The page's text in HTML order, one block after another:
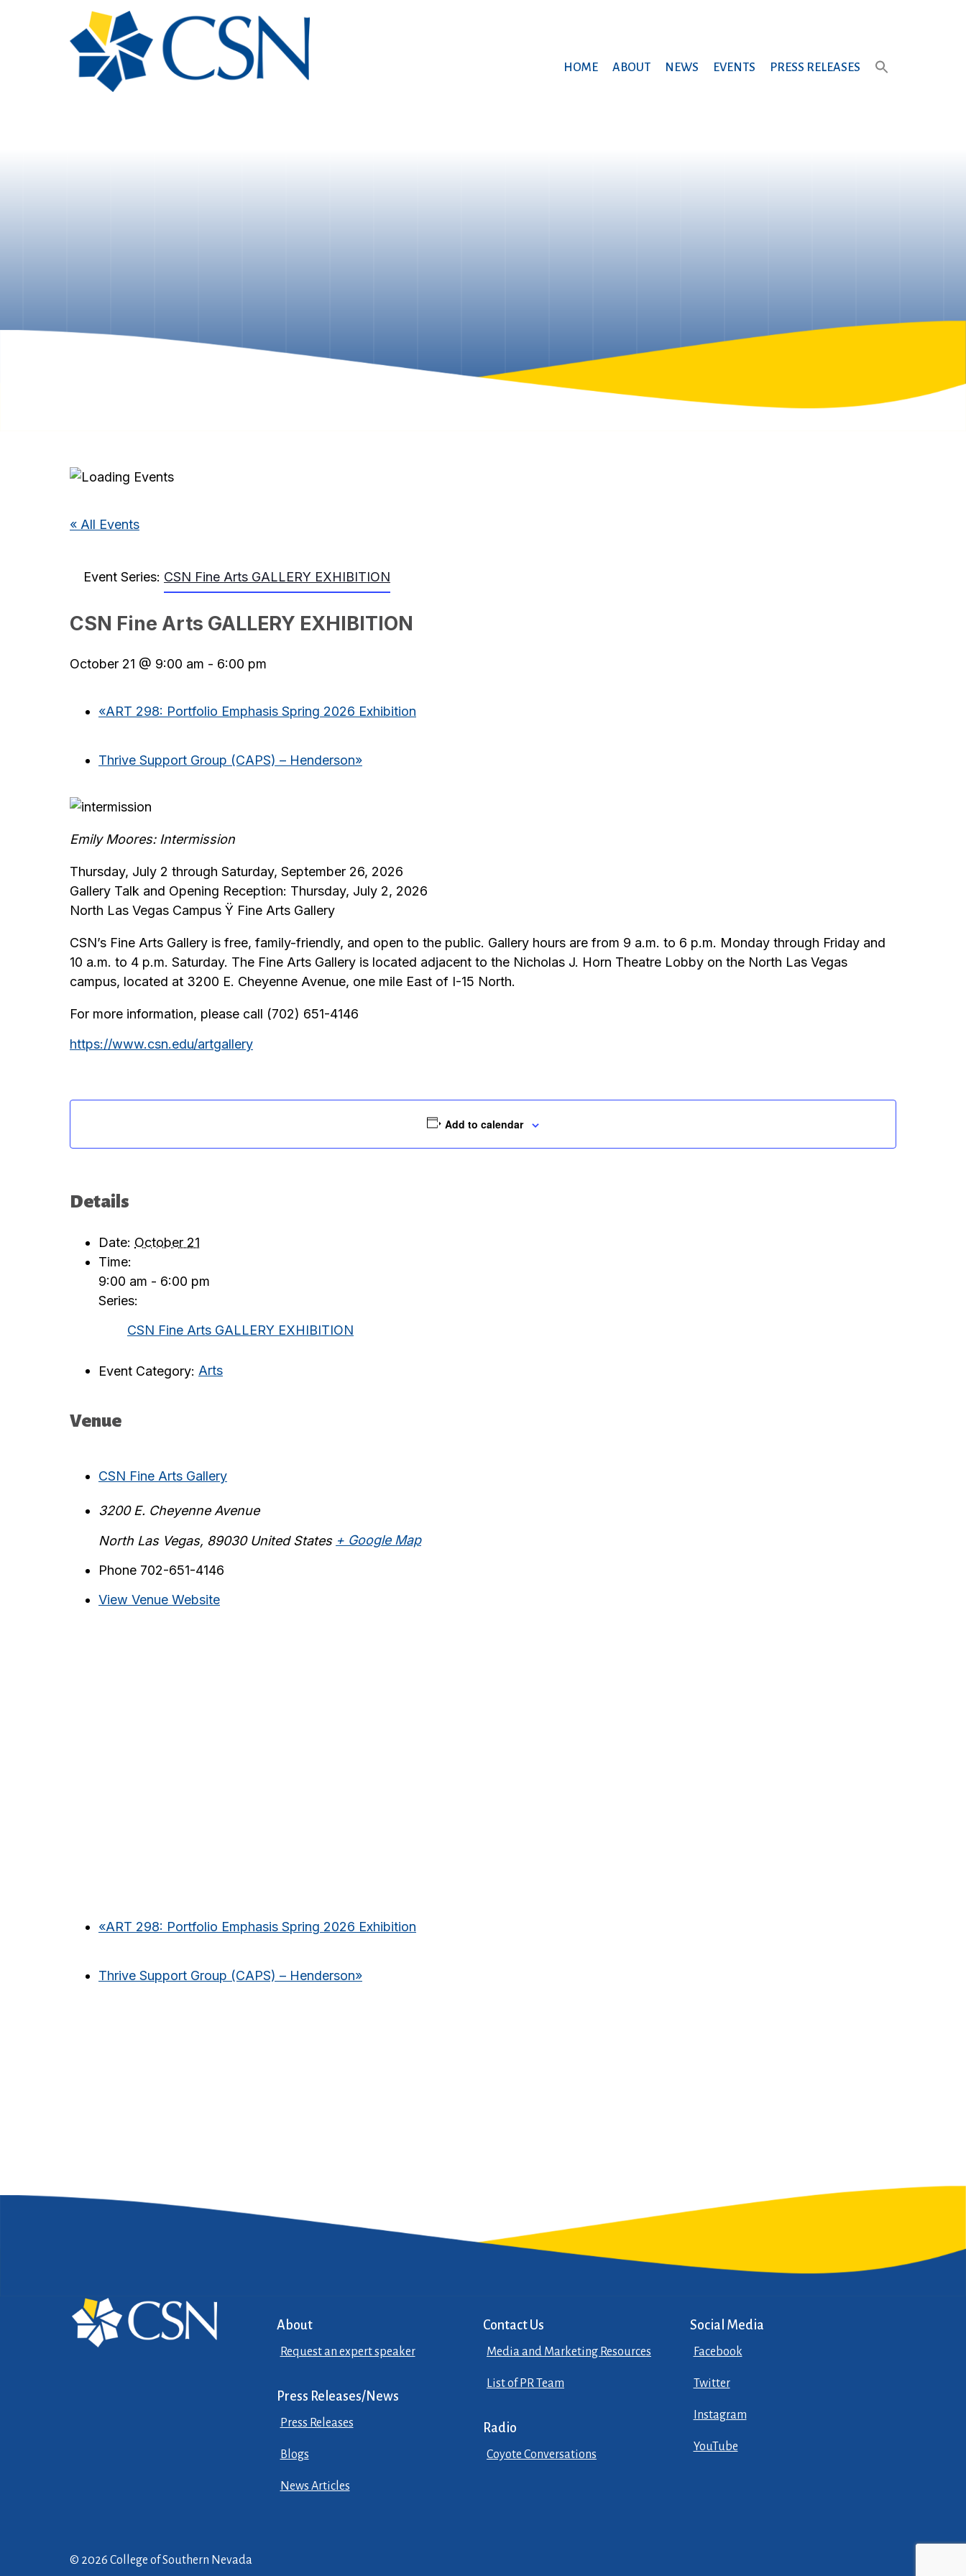
PRESS RELEASES
EVENTS
NEWS
ABOUT
HOME
« All Events
Event Series: CSN Fine Arts GALLERY EXHIBITION
CSN Fine Arts GALLERY EXHIBITION
October 21 @ 9:00 am - 6:00 pm
«ART 298: Portfolio Emphasis Spring 2026 Exhibition
Thrive Support Group (CAPS) – Henderson»
Emily Moores: Intermission
Thursday, July 2 through Saturday, September 26, 2026
Gallery Talk and Opening Reception: Thursday, July 2, 2026
North Las Vegas Campus Ÿ Fine Arts Gallery
CSN’s Fine Arts Gallery is free, family-friendly, and open to the public. Gallery hours are from 9 a.m. to 6 p.m. Monday through Friday and
10 a.m. to 4 p.m. Saturday. The Fine Arts Gallery is located adjacent to the Nicholas J. Horn Theatre Lobby on the North Las Vegas
campus, located at 3200 E. Cheyenne Avenue, one mile East of I-15 North.
For more information, please call (702) 651-4146
https://www.csn.edu/artgallery
Add to calendar
Details
Date: October 21
Time:
9:00 am - 6:00 pm
Series:
CSN Fine Arts GALLERY EXHIBITION
Event Category: Arts
Venue
CSN Fine Arts Gallery
3200 E. Cheyenne Avenue
North Las Vegas, 89030 United States + Google Map
Phone 702-651-4146
View Venue Website
«ART 298: Portfolio Emphasis Spring 2026 Exhibition
Thrive Support Group (CAPS) – Henderson»
About
Request an expert speaker
Press Releases/News
Press Releases
Blogs
News Articles
Contact Us
Media and Marketing Resources
List of PR Team
Radio
Coyote Conversations
Social Media
Facebook
Twitter
Instagram
YouTube
© 2026 College of Southern Nevada